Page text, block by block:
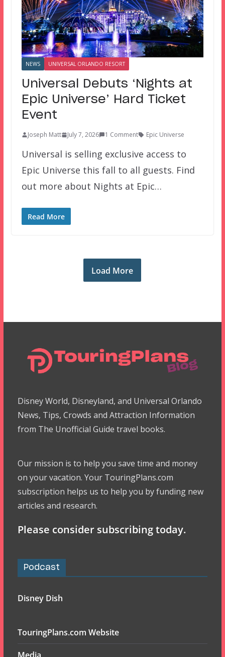
NEWS UNIVERSAL ORLANDO RESORT
Universal Debuts ‘Nights at
Epic Universe’ Hard Ticket
Event
Joseph Matt July 7, 2026 1 Comment Epic Universe
Universal is selling exclusive access to
Epic Universe this fall to all guests. Find
out more about Nights at Epic…
Read More
Load More
Disney World, Disneyland, and Universal Orlando
News, Tips, Crowds and Attraction Information
from The Unofficial Guide travel books.
Our mission is to help you save time and money
on your vacation. Your TouringPlans.com
subscription helps us to help you by funding new
articles and research.
Please consider subscribing today.
Podcast
Disney Dish
TouringPlans.com Website